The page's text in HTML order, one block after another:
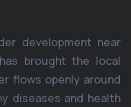
development near
brought the local
flows openly around
diseases and health